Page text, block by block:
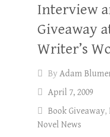
Interview
Giveaway
Writer’s
ByAdam
April 7, 2009
Book Giveaway,
Novel News